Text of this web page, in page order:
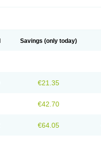
Savings (only today)
€21.35
€42.70
€64.05